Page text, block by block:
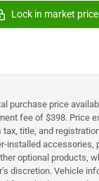
Lock in market price
purchase price
fee of $398. Price
title, and
installed accessories,
optional products,
discretion. Vehicle